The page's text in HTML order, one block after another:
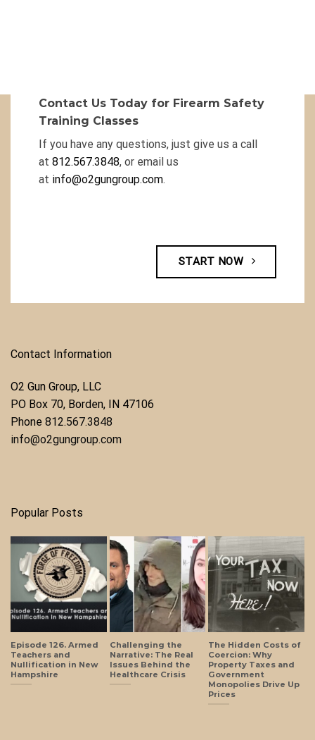
Contact Us Today for Firearm Safety
Training Classes
If you have any questions, just give us a call
at 812.567.3848, or email us
at info@o2gungroup.com.
START NOW
Contact Information
O2 Gun Group, LLC
​PO Box 70, Borden, IN 47106
Phone ​ 812.567.3848
info@o2gungroup.com
Popular Posts
Episode 126. Armed
Teachers and
Nullification in New
Hampshire
Challenging the
Narrative: The Real
Issues Behind the
Healthcare Crisis
The Hidden Costs of
Coercion: Why
Property Taxes and
Government
Monopolies Drive Up
Prices